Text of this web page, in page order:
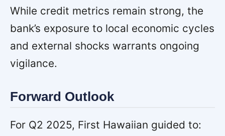
While credit metrics remain strong, the
bank’s exposure to local economic cycles
and external shocks warrants ongoing
vigilance.
Forward Outlook
For Q2 2025, First Hawaiian guided to: